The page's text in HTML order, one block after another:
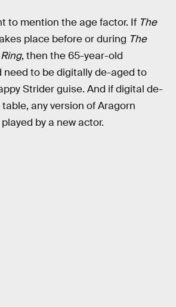
to mention the age factor. If The
place before or during The
, then the 65-year-old
need to be digitally de-aged to
Strider guise. And if digital de-
any version of Aragorn
by a new actor.